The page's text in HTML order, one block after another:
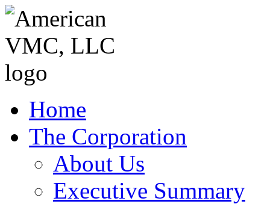
Home
The Corporation
About Us
Executive Summary